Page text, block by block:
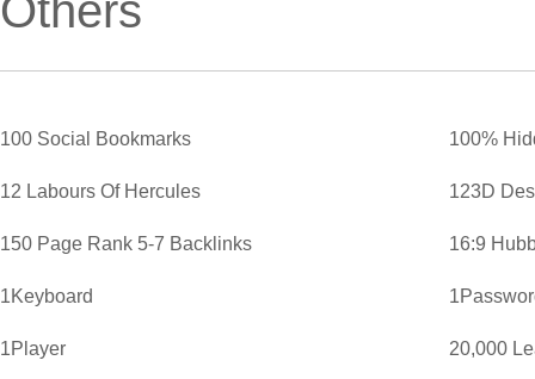
Others
100 Social Bookmarks 100%
12 Labours Of Hercules 123D
150 Page Rank 5-7 Backlinks 16:9
1Keyboard
1Player 20,000